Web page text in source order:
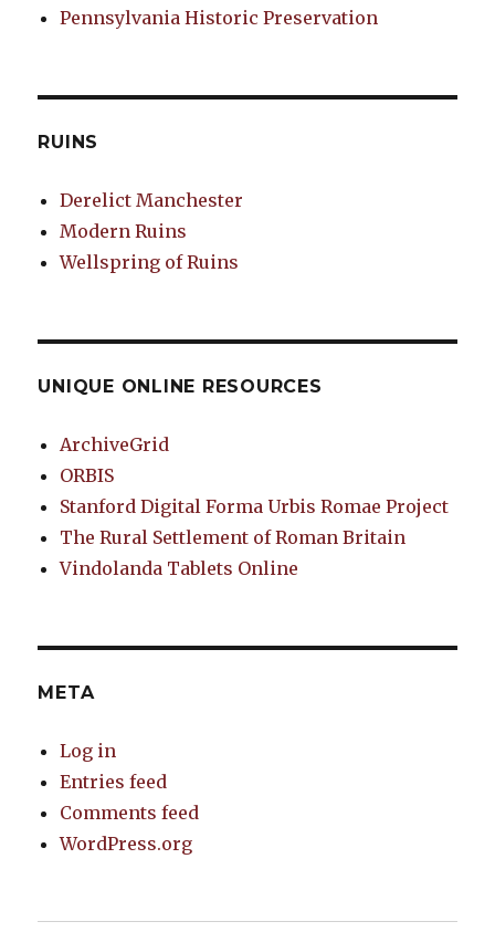
Pennsylvania Historic Preservation
RUINS
Derelict Manchester
Modern Ruins
Wellspring of Ruins
UNIQUE ONLINE RESOURCES
ArchiveGrid
ORBIS
Stanford Digital Forma Urbis Romae Project
The Rural Settlement of Roman Britain
Vindolanda Tablets Online
META
Log in
Entries feed
Comments feed
WordPress.org